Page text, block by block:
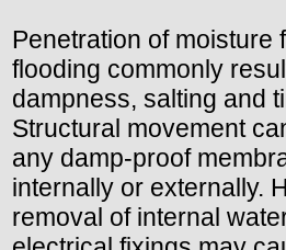
Penetration of moisture
flooding commonly
dampness, salting and
Structural movement
any damp-proof
internally or externally.
removal of internal